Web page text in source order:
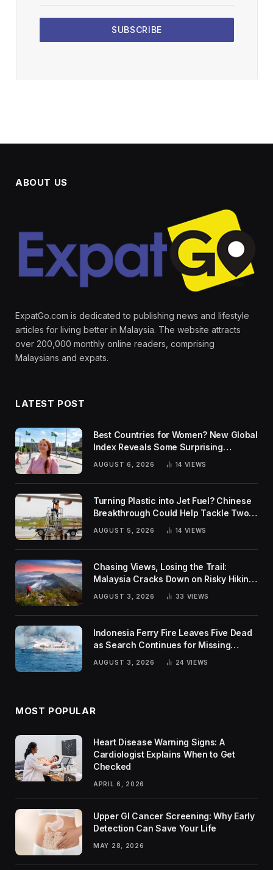
SUBSCRIBE
ABOUT US
ExpatGo.com is dedicated to publishing news and lifestyle
articles for living better in Malaysia. The website attracts
over 200,000 monthly online readers, comprising
Malaysians and expats.
LATEST POST
Best Countries for Women? New Global
Index Reveals Some Surprising
AUGUST 6, 2026 14 VIEWS
Turning Plastic into Jet Fuel? Chinese
Breakthrough Could Help Tackle Two
Global Challenges
AUGUST 5, 2026 14 VIEWS
Chasing Views, Losing the Trail:
Malaysia Cracks Down on Risky Hiking
AUGUST 3, 2026 33 VIEWS
Indonesia Ferry Fire Leaves Five Dead
as Search Continues for Missing
AUGUST 3, 2026 24 VIEWS
MOST POPULAR
Heart Disease Warning Signs: A
Cardiologist Explains When to Get
Checked
APRIL 6, 2026
Upper GI Cancer Screening: Why Early
Detection Can Save Your Life
MAY 28, 2026